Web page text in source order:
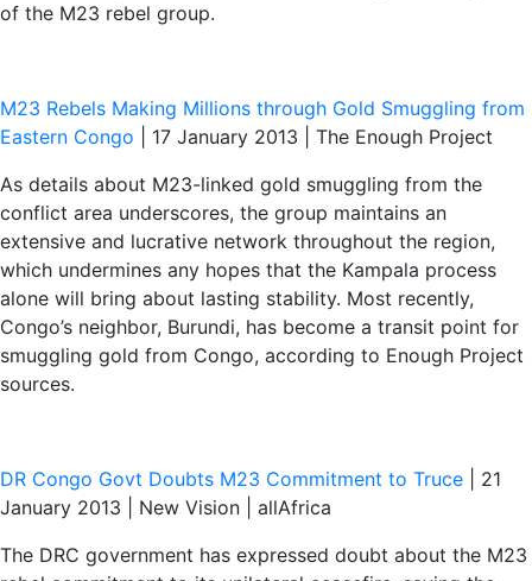
of the M23 rebel group.
M23 Rebels Making Millions through Gold Smuggling from
Eastern Congo | 17 January 2013 | The Enough Project
As details about M23-linked gold smuggling from the
conflict area underscores, the group maintains an
extensive and lucrative network throughout the region,
which undermines any hopes that the Kampala process
alone will bring about lasting stability. Most recently,
Congo’s neighbor, Burundi, has become a transit point for
smuggling gold from Congo, according to Enough Project
sources.
DR Congo Govt Doubts M23 Commitment to Truce | 21
January 2013 | New Vision | allAfrica
The DRC government has expressed doubt about the M23